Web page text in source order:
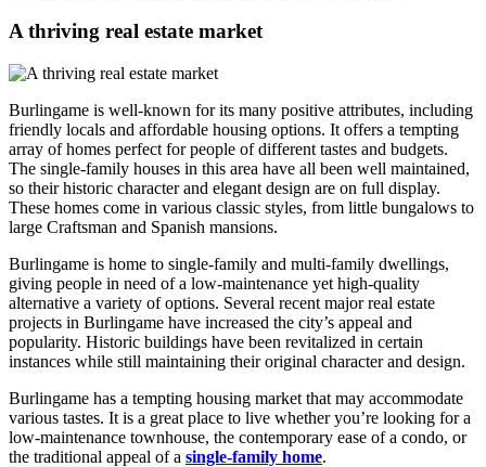
A thriving real estate market
Burlingame is well-known for its many positive attributes, including
friendly locals and affordable housing options. It offers a tempting
array of homes perfect for people of different tastes and budgets.
The single-family houses in this area have all been well maintained,
so their historic character and elegant design are on full display.
These homes come in various classic styles, from little bungalows to
large Craftsman and Spanish mansions.
Burlingame is home to single-family and multi-family dwellings,
giving people in need of a low-maintenance yet high-quality
alternative a variety of options. Several recent major real estate
projects in Burlingame have increased the city’s appeal and
popularity. Historic buildings have been revitalized in certain
instances while still maintaining their original character and design.
Burlingame has a tempting housing market that may accommodate
various tastes. It is a great place to live whether you’re looking for a
low-maintenance townhouse, the contemporary ease of a condo, or
the traditional appeal of a single-family home.